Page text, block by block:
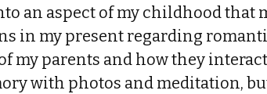
an aspect of my childhood that
in my present regarding
my parents and how they
with photos and meditation,